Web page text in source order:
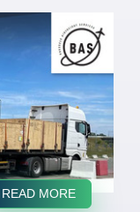
READ MORE